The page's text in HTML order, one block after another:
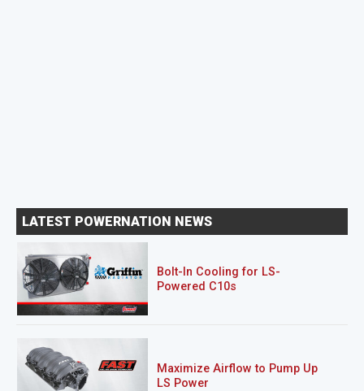
LATEST POWERNATION NEWS
Bolt-In Cooling for LS-
Powered C10s
Maximize Airflow to Pump Up
LS Power